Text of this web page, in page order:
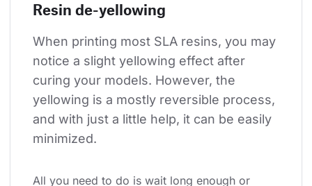
Resin de-yellowing
When printing most SLA resins, you may
notice a slight yellowing effect after
curing your models. However, the
yellowing is a mostly reversible process,
and with just a little help, it can be easily
minimized.
All you need to do is wait long enough or